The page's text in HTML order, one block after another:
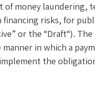
of money laundering,
risks, for
or the “Draft“).
in which a
the